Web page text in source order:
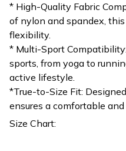
* High-Quality Fabric
of nylon and spandex,
flexibility.
* Multi-Sport
sports, from yoga to
active lifestyle.
*True-to-Size Fit:
ensures a comfortable
Size Chart: